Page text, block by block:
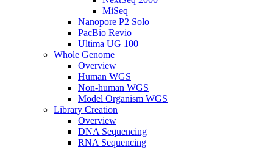
MiSeq
Nanopore P2 Solo
PacBio Revio
Ultima UG 100
Whole Genome
Overview
Human WGS
Non-human WGS
Model Organism WGS
Library Creation
Overview
DNA Sequencing
RNA Sequencing